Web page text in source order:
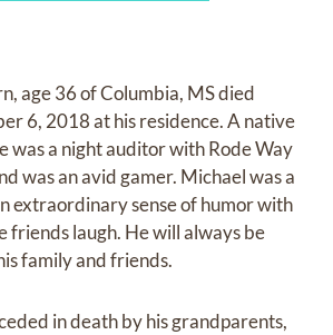
age 36 of Columbia, MS died
6, 2018 at his residence. A native
was a night auditor with Rode Way
was an avid gamer. Michael was a
extraordinary sense of humor with
friends laugh. He will always be
family and friends.
in death by his grandparents,